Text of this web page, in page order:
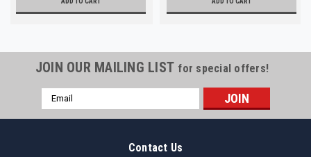
JOIN OUR MAILING LIST for special offers!
Email
Address
Contact Us